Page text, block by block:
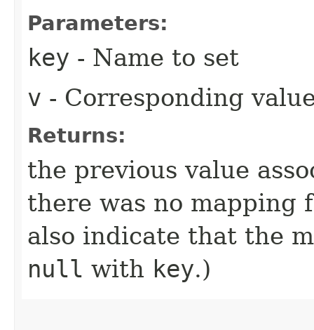
Parameters:
key - Name to set
v - Corresponding
Returns:
the previous value
there was no mapping
also indicate that the
null with key.)